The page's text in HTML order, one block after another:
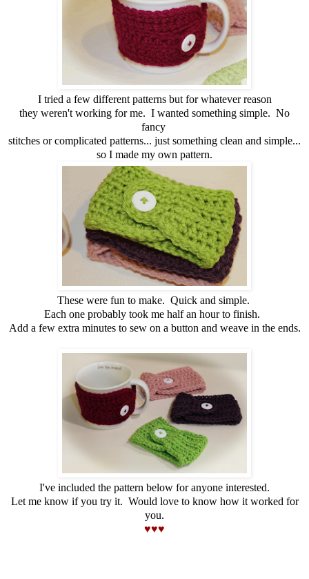
I tried a few different patterns but for whatever reason
they weren't working for me. I wanted something simple. No
fancy
stitches or complicated patterns... just something clean and simple...
so I made my own pattern.
These were fun to make. Quick and simple.
Each one probably took me half an hour to finish.
Add a few extra minutes to sew on a button and weave in the ends.
I've included the pattern below for anyone interested.
Let me know if you try it. Would love to know how it worked for
you.
♥♥♥